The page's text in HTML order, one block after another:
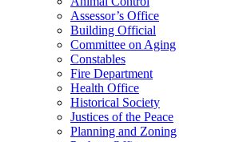
Assessor’s Office
Building Official
Committee on Aging
Constables
Fire Department
Health Office
Historical Society
Justices of the Peace
Planning and Zoning